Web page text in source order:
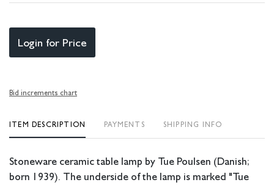
Login for Price
Bid increments chart
ITEM DESCRIPTION PAYMENTS SHIPPING INFO
Stoneware ceramic table lamp by Tue Poulsen (Danish;
born 1939). The underside of the lamp is marked "Tue